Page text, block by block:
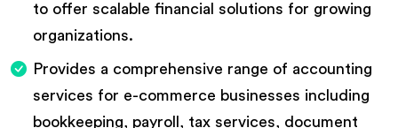
to offer scalable financial solutions for growing
organizations.
Provides a comprehensive range of accounting
services for e-commerce businesses including
bookkeeping, payroll, tax services, document